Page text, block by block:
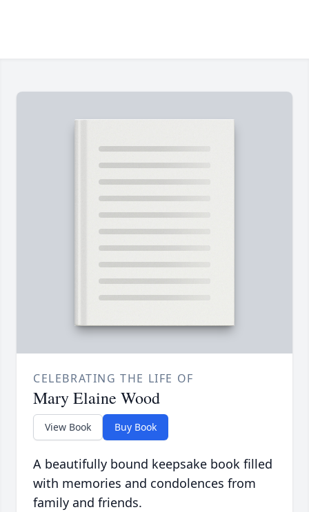
CELEBRATING THE LIFE OF
Mary Elaine Wood
View Book Buy Book
A beautifully bound keepsake book filled
with memories and condolences from
family and friends.